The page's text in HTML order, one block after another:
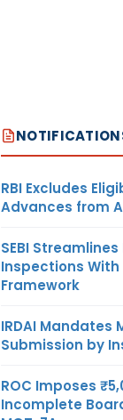
RBI Excludes
Advances from
SEBI
Inspections With
Framework
IRDAI Mandates
Submission by
ROC Imposes
Incomplete